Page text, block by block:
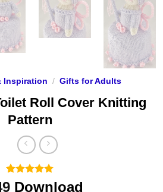
Inspiration / Gifts for Adults
Roll Cover Knitting
Pattern
Rated5
3 Download